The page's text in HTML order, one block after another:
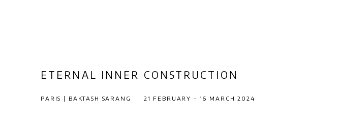
ETERNAL INNER CONSTRUCTION
PARIS | BAKTASH SARANG 21 FEBRUARY - 16 MARCH 2024